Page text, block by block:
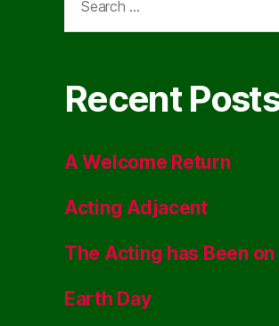
for:
Recent
A Welcome Return
Acting Adjacent
The Acting has Been
Earth Day